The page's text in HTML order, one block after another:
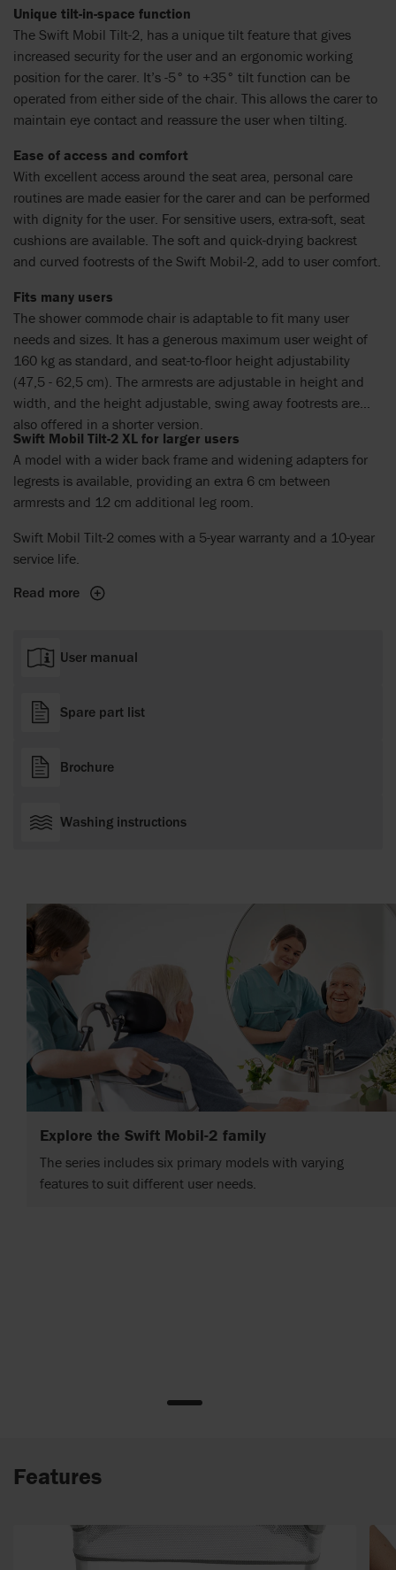
Unique tilt-in-space function
The Swift Mobil Tilt-2, has a unique tilt feature that gives
increased security for the user and an ergonomic working
position for the carer. It’s -5° to +35° tilt function can be
operated from either side of the chair. This allows the carer to
maintain eye contact and reassure the user when tilting.
Ease of access and comfort
With excellent access around the seat area, personal care
routines are made easier for the carer and can be performed
with dignity for the user. For sensitive users, extra-soft, seat
cushions are available. The soft and quick-drying backrest
and curved footrests of the Swift Mobil-2, add to user comfort.
Fits many users
The shower commode chair is adaptable to fit many user
needs and sizes. It has a generous maximum user weight of
160 kg as standard, and seat-to-floor height adjustability
(47,5 - 62,5 cm). The armrests are adjustable in height and
width, and the height adjustable, swing away footrests are
also offered in a shorter version.
Swift Mobil Tilt-2 XL for larger users
A model with a wider back frame and widening adapters for
legrests is available, providing an extra 6 cm between
armrests and 12 cm additional leg room.
Swift Mobil Tilt-2 comes with a 5-year warranty and a 10-year
service life.
Read more
User manual
Spare part list
Brochure
Washing instructions
Explore the Swift Mobil-2 family
The series includes six primary models with varying
features to suit different user needs.
Features